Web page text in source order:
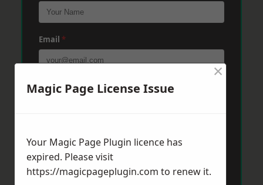
Email *
Phone *
Magic Page License Issue
×
Your Magic Page Plugin licence has
expired. Please visit
https://magicpageplugin.com to renew it.